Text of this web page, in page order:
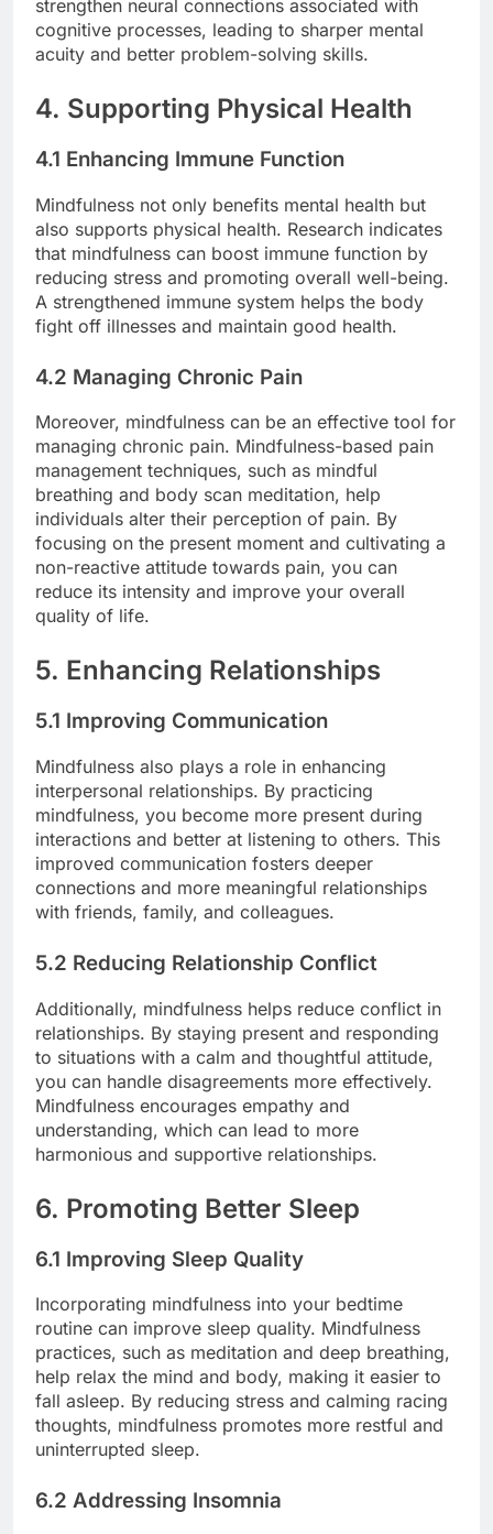
strengthen neural connections associated with
cognitive processes, leading to sharper mental
acuity and better problem-solving skills.
4. Supporting Physical Health
4.1 Enhancing Immune Function
Mindfulness not only benefits mental health but
also supports physical health. Research indicates
that mindfulness can boost immune function by
reducing stress and promoting overall well-being.
A strengthened immune system helps the body
fight off illnesses and maintain good health.
4.2 Managing Chronic Pain
Moreover, mindfulness can be an effective tool for
managing chronic pain. Mindfulness-based pain
management techniques, such as mindful
breathing and body scan meditation, help
individuals alter their perception of pain. By
focusing on the present moment and cultivating a
non-reactive attitude towards pain, you can
reduce its intensity and improve your overall
quality of life.
5. Enhancing Relationships
5.1 Improving Communication
Mindfulness also plays a role in enhancing
interpersonal relationships. By practicing
mindfulness, you become more present during
interactions and better at listening to others. This
improved communication fosters deeper
connections and more meaningful relationships
with friends, family, and colleagues.
5.2 Reducing Relationship Conflict
Additionally, mindfulness helps reduce conflict in
relationships. By staying present and responding
to situations with a calm and thoughtful attitude,
you can handle disagreements more effectively.
Mindfulness encourages empathy and
understanding, which can lead to more
harmonious and supportive relationships.
6. Promoting Better Sleep
6.1 Improving Sleep Quality
Incorporating mindfulness into your bedtime
routine can improve sleep quality. Mindfulness
practices, such as meditation and deep breathing,
help relax the mind and body, making it easier to
fall asleep. By reducing stress and calming racing
thoughts, mindfulness promotes more restful and
uninterrupted sleep.
6.2 Addressing Insomnia